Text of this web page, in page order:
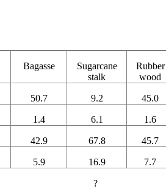
Bagasse
Sugarcane
stalk
Rubber
wood
50.7 9.2 45.0
1.4 6.1 1.6
42.9 67.8 45.7
5.9 16.9 7.7
?